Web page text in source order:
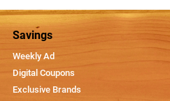
Savings
Weekly Ad
Digital Coupons
Exclusive Brands